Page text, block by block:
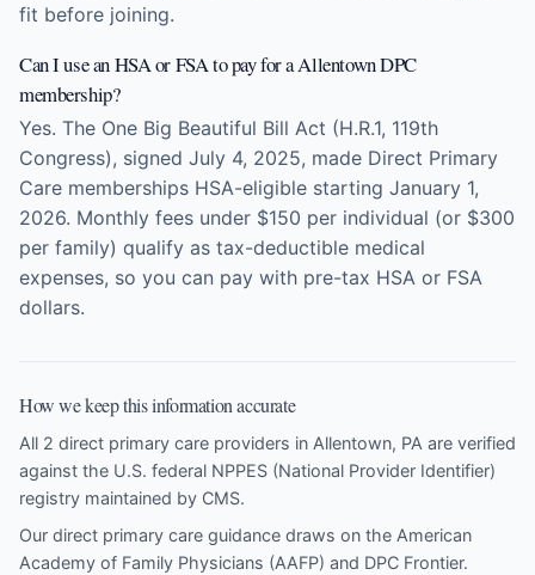
fit before joining.
Can I use an HSA or FSA to pay for a Allentown DPC
membership?
Yes. The One Big Beautiful Bill Act (H.R.1, 119th
Congress), signed July 4, 2025, made Direct Primary
Care memberships HSA-eligible starting January 1,
2026. Monthly fees under $150 per individual (or $300
per family) qualify as tax-deductible medical
expenses, so you can pay with pre-tax HSA or FSA
dollars.
How we keep this information accurate
All 2 direct primary care providers in Allentown, PA are verified
against the U.S. federal NPPES (National Provider Identifier)
registry maintained by CMS.
Our direct primary care guidance draws on the American
Academy of Family Physicians (AAFP) and DPC Frontier.